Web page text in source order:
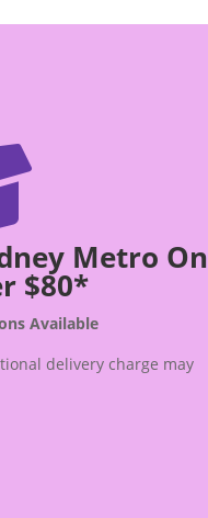
Metro On
$80*
Available
delivery charge may